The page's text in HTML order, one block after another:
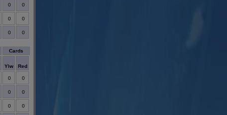
0 0
0 0
0 0
Cards
Ylw Red
0 0
0 0
0 0